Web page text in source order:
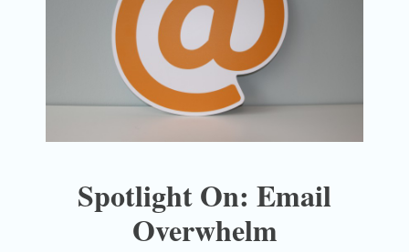
Spotlight On: Email
Overwhelm